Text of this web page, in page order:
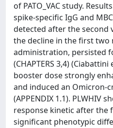
of PATO_VAC study.
spike-specific IgG and
detected after the second
the decline in the first two
administration, persisted
(CHAPTERS 3,4)
booster dose strongly
and induced an Omicron-
(APPENDIX 1.1). PLWHIV
response kinetic after the
significant phenotypic